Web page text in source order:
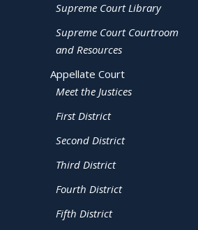
Supreme Court Library
Supreme Court Courtroom
and Resources
Appellate Court
Meet the Justices
First District
Second District
Third District
Fourth District
Fifth District